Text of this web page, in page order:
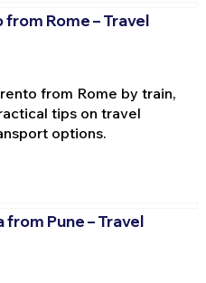
Rome – Travel
from Rome by train,
tips on travel
options.
from Pune – Travel